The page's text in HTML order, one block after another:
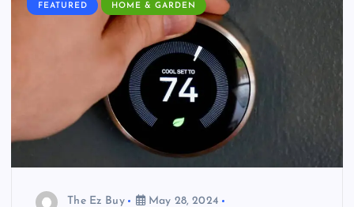
FEATURED HOME & GARDEN
The Ez Buy
May 28, 2024